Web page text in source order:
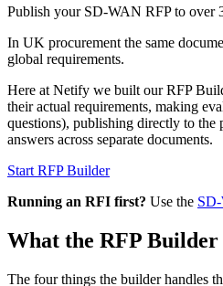
Publish your SD-WAN RFP to over
In UK procurement the same
global requirements.
Here at Netify we built our RFP
their actual requirements, making
questions), publishing directly to the
answers across separate documents.
Start RFP Builder
Running an RFI first? Use the
What the RFP Builder
The four things the builder handles